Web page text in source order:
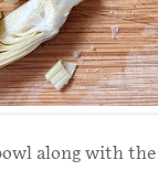
along with